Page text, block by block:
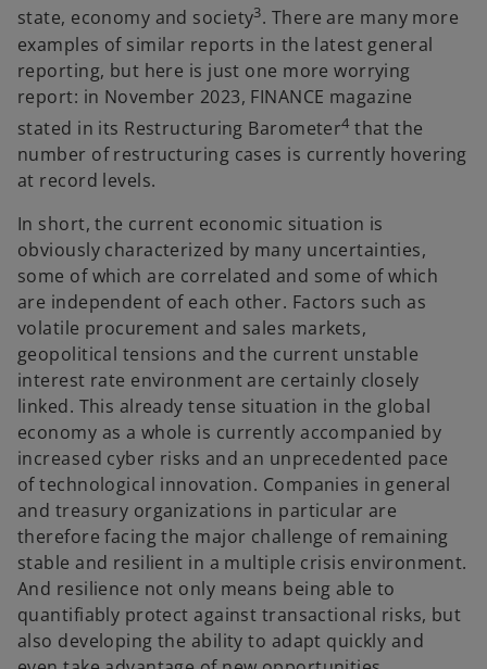
state, economy and society3. There are many more
examples of similar reports in the latest general
reporting, but here is just one more worrying
report: in November 2023, FINANCE magazine
stated in its Restructuring Barometer4 that the
number of restructuring cases is currently hovering
at record levels.
In short, the current economic situation is
obviously characterized by many uncertainties,
some of which are correlated and some of which
are independent of each other. Factors such as
volatile procurement and sales markets,
geopolitical tensions and the current unstable
interest rate environment are certainly closely
linked. This already tense situation in the global
economy as a whole is currently accompanied by
increased cyber risks and an unprecedented pace
of technological innovation. Companies in general
and treasury organizations in particular are
therefore facing the major challenge of remaining
stable and resilient in a multiple crisis environment.
And resilience not only means being able to
quantifiably protect against transactional risks, but
also developing the ability to adapt quickly and